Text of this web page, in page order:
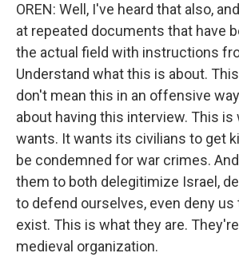
OREN: Well, I've heard that also,
at repeated documents that have
the actual field with instructions
Understand what this is about.
don't mean this in an offensive
about having this interview. This is
wants. It wants its civilians to get
be condemned for war crimes.
them to both delegitimize Israel,
to defend ourselves, even deny us
exist. This is what they are.
medieval organization.